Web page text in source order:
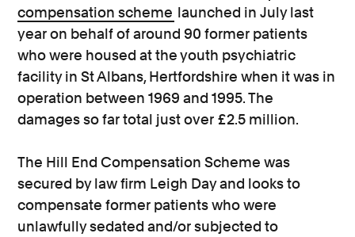
compensation scheme launched in July last
year on behalf of around 90 former patients
who were housed at the youth psychiatric
facility in St Albans, Hertfordshire when it was in
operation between 1969 and 1995. The
damages so far total just over £2.5 million.
The Hill End Compensation Scheme was
secured by law firm Leigh Day and looks to
compensate former patients who were
unlawfully sedated and/or subjected to